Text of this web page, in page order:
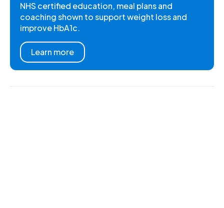
NHS certified education, meal plans and
coaching shown to support weight loss and
improve HbA1c.
Learn more